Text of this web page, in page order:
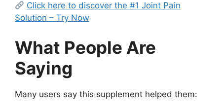
Click here to discover the #1 Joint Pain
Solution – Try Now
What People Are
Saying
Many users say this supplement helped them: